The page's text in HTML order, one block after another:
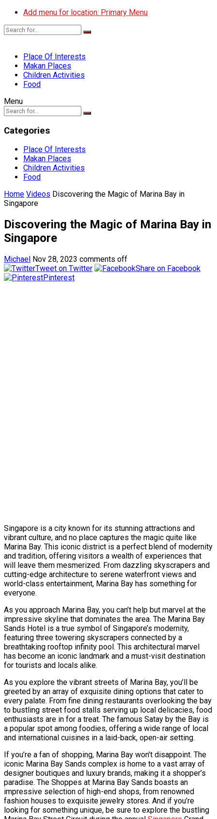
Add menu for location: Primary Menu
Place Of Interests
Makan Places
Children Activities
Food
Menu
Categories
Place Of Interests
Makan Places
Children Activities
Food
Home Videos Discovering the Magic of Marina Bay in
Singapore
Discovering the Magic of Marina Bay in
Singapore
Michael Nov 28, 2023 comments off
Tweet on Twitter
Share on Facebook
Pinterest
Singapore is a city known for its stunning attractions and
vibrant culture, and no place captures the magic quite like
Marina Bay. This iconic district is a perfect blend of modernity
and tradition, offering visitors a wealth of experiences that
will leave them mesmerized. From dazzling skyscrapers and
cutting-edge architecture to serene waterfront views and
world-class entertainment, Marina Bay has something for
everyone.
As you approach Marina Bay, you can’t help but marvel at the
impressive skyline that dominates the area. The Marina Bay
Sands Hotel is a true symbol of Singapore’s modernity,
featuring three towering skyscrapers connected by a
breathtaking rooftop infinity pool. This architectural marvel
has become an iconic landmark and a must-visit destination
for tourists and locals alike.
As you explore the vibrant streets of Marina Bay, you’ll be
greeted by an array of exquisite dining options that cater to
every palate. From fine dining restaurants overlooking the bay
to bustling street food stalls serving up local delicacies, food
enthusiasts are in for a treat. The famous Satay by the Bay is
a popular spot among foodies, offering a wide range of local
and international cuisines in a laid-back, open-air setting.
If you’re a fan of shopping, Marina Bay won’t disappoint. The
iconic Marina Bay Sands complex is home to a vast array of
designer boutiques and luxury brands, making it a shopper’s
paradise. The Shoppes at Marina Bay Sands boasts an
impressive selection of high-end shops, from renowned
fashion houses to exquisite jewelry stores. And if you’re
looking for something unique, be sure to explore the bustling